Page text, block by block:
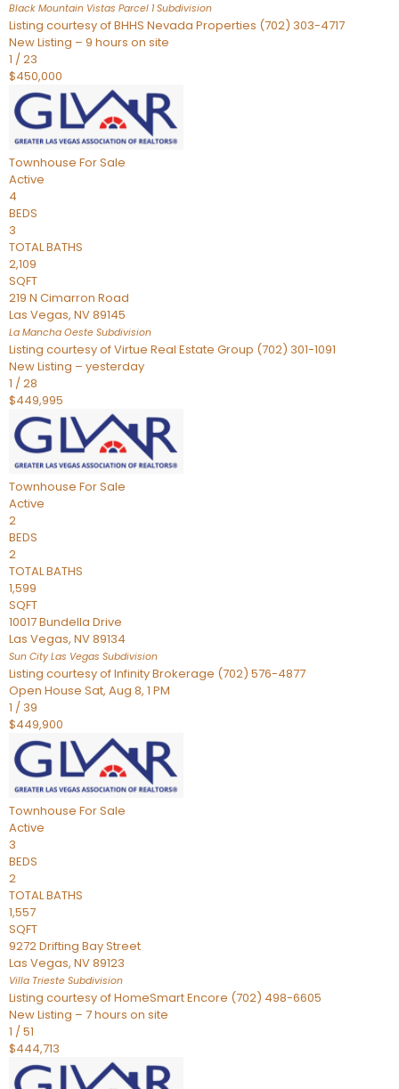
Black Mountain Vistas Parcel 1Subdivision
Listing courtesy of BHHS Nevada Properties (702) 303-4717
New Listing – 9 hours on site
1 /23
$450,000
Townhouse For Sale
Active
4
BEDS
3
TOTAL BATHS
2,109
SQFT
219 N Cimarron Road
Las Vegas, NV89145
La Mancha Oeste Subdivision
Listing courtesy of Virtue Real Estate Group (702) 301-1091
New Listing – yesterday
1 /28
$449,995
Townhouse For Sale
Active
2
BEDS
2
TOTAL BATHS
1,599
SQFT
10017 Bundella Drive
Las Vegas, NV89134
Sun City Las Vegas Subdivision
Listing courtesy of Infinity Brokerage (702) 576-4877
Open House Sat, Aug 8, 1 PM
1 / 39
$449,900
Townhouse For Sale
Active
3
BEDS
2
TOTAL BATHS
1,557
SQFT
9272 Drifting Bay Street
Las Vegas, NV89123
Villa Trieste Subdivision
Listing courtesy of HomeSmart Encore (702) 498-6605
New Listing – 7 hours on site
1 /51
$444,713